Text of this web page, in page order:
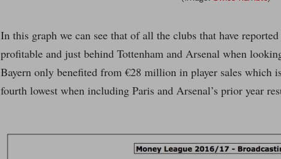
In this graph we can see that of all the clubs that have
profitable and just behind Tottenham and Arsenal when
Bayern only benefited from €28 million in player sales which
fourth lowest when including Paris and Arsenal’s prior year